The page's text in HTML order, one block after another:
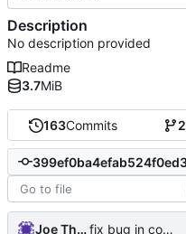
163Commits 2
Joe Thornber fix bug in command line parsing (Milan)
Description
No description provided
Readme
3.7MiB